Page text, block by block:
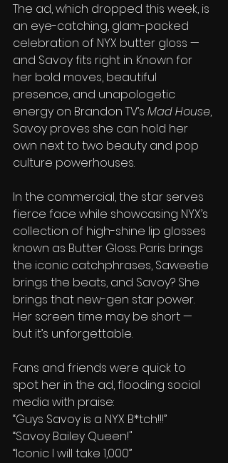
The ad, which dropped this week, is
an eye-catching, glam-packed
celebration of NYX butter gloss —
and Savoy fits right in. Known for
her bold moves, beautiful
presence, and unapologetic
energy on Brandon TV’s Mad House,
Savoy proves she can hold her
own next to two beauty and pop
culture powerhouses.
In the commercial, the star serves
fierce face while showcasing NYX’s
collection of high-shine lip glosses
known as Butter Gloss. Paris brings
the iconic catchphrases, Saweetie
brings the beats, and Savoy? She
brings that new-gen star power.
Her screen time may be short —
but it’s unforgettable.
Fans and friends were quick to
spot her in the ad, flooding social
media with praise:
“Guys Savoy is a NYX B*tch!!!”
“Savoy Bailey Queen!"
“Iconic I will take 1,000”